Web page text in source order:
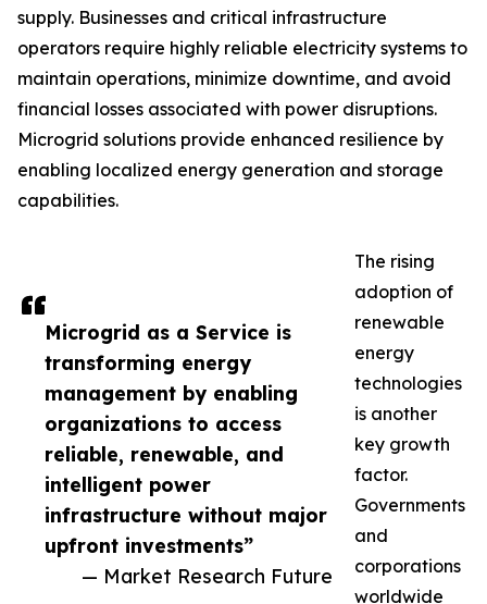
Microgrid as a Service is
transforming energy
management by enabling
organizations to access
reliable, renewable, and
intelligent power
infrastructure without major
upfront investments”
— Market Research Future
supply. Businesses and critical infrastructure
operators require highly reliable electricity systems to
maintain operations, minimize downtime, and avoid
financial losses associated with power disruptions.
Microgrid solutions provide enhanced resilience by
enabling localized energy generation and storage
capabilities.
The rising
adoption of
renewable
energy
technologies
is another
key growth
factor.
Governments
and
corporations
worldwide